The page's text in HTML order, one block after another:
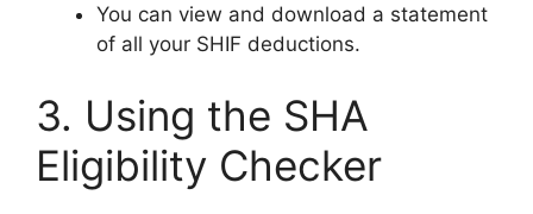
You can view and download a statement
of all your SHIF deductions.
3. Using the SHA
Eligibility Checker